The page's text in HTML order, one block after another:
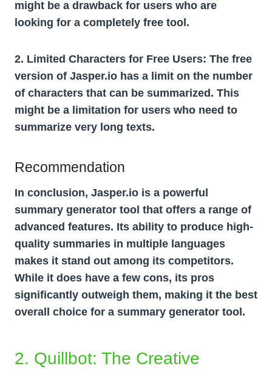
might be a drawback for users who are
looking for a completely free tool.
2. Limited Characters for Free Users: The free
version of Jasper.io has a limit on the number
of characters that can be summarized. This
might be a limitation for users who need to
summarize very long texts.
Recommendation
In conclusion, Jasper.io is a powerful
summary generator tool that offers a range of
advanced features. Its ability to produce high-
quality summaries in multiple languages
makes it stand out among its competitors.
While it does have a few cons, its pros
significantly outweigh them, making it the best
overall choice for a summary generator tool.
2. Quillbot: The Creative